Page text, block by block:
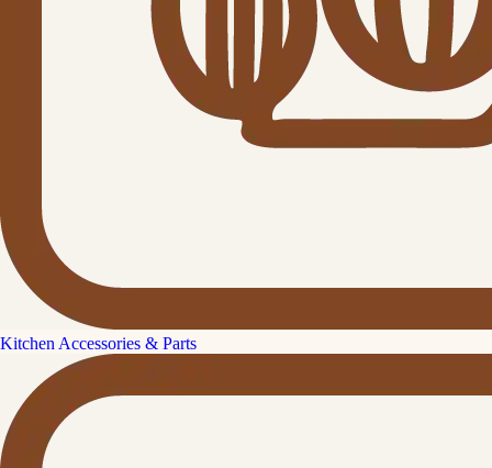
Kitchen Accessories & Parts